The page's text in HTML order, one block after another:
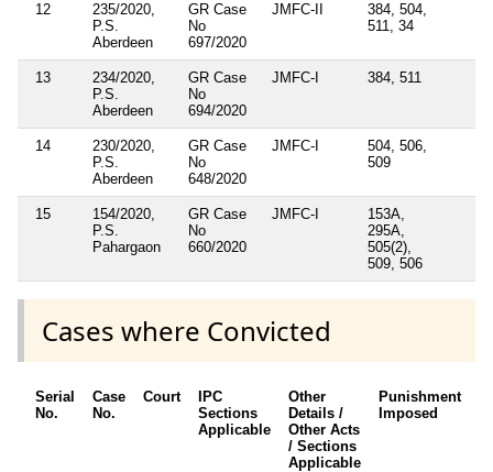
12
235/2020,
P.S.
Aberdeen
GR Case
No
697/2020
JMFC-II
384, 504,
511, 34
13
234/2020,
P.S.
Aberdeen
GR Case
No
694/2020
JMFC-I 384, 511
14
230/2020,
P.S.
Aberdeen
GR Case
No
648/2020
JMFC-I
504, 506,
509
15
154/2020,
P.S.
Pahargaon
GR Case
No
660/2020
JMFC-I
153A,
295A,
505(2),
509, 506
Cases where Convicted
Serial
No.
Case
No.
Court
IPC
Sections
Applicable
Other
Details /
Other Acts
/ Sections
Applicable
Punishment
Imposed